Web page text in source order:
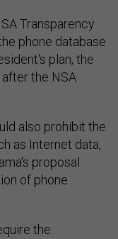
Transparency
phone database
plan, the
the NSA
also prohibit the
as Internet data,
proposal
of phone
the